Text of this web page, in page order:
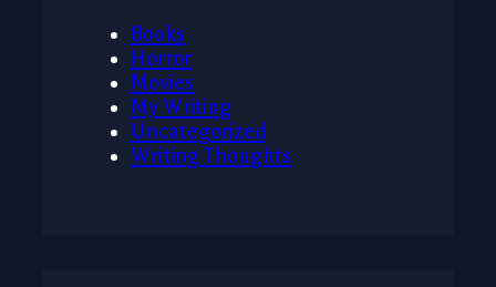
Books
Horror
Movies
My Writing
Uncategorized
Writing Thoughts